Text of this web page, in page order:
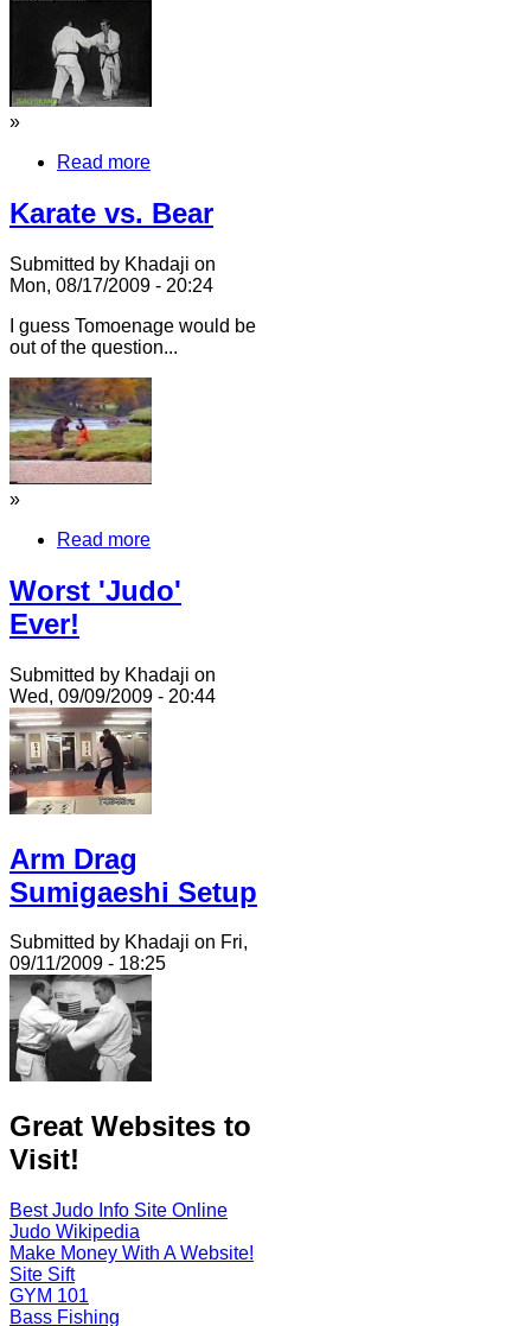
»
Read more
Karate vs. Bear
Submitted by Khadaji on
Mon, 08/17/2009 - 20:24
I guess Tomoenage would be
out of the question...
»
Read more
Worst 'Judo'
Ever!
Submitted by Khadaji on
Wed, 09/09/2009 - 20:44
Arm Drag
Sumigaeshi Setup
Submitted by Khadaji on Fri,
09/11/2009 - 18:25
Great Websites to
Visit!
Best Judo Info Site Online
Judo Wikipedia
Make Money With A Website!
Site Sift
GYM 101
Bass Fishing